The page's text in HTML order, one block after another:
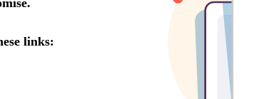
links: